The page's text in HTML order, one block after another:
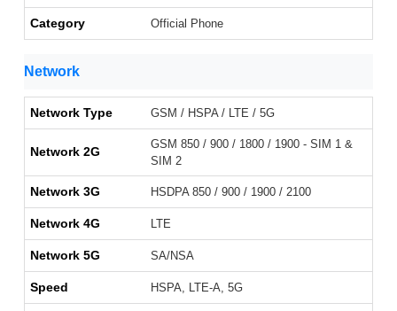
Category Official Phone
Network
Network Type GSM / HSPA / LTE / 5G
Network 2G
GSM 850 / 900 / 1800 / 1900 - SIM 1 &
SIM 2
Network 3G HSDPA 850 / 900 / 1900 / 2100
Network 4G LTE
Network 5G SA/NSA
Speed HSPA, LTE-A, 5G